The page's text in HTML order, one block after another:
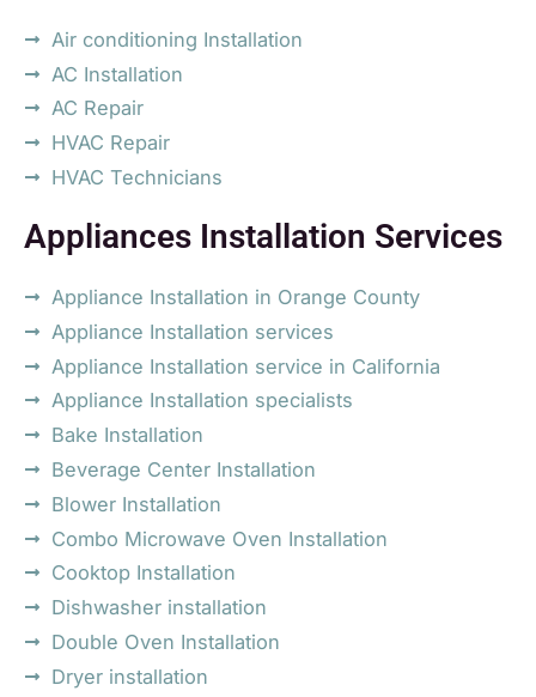
Air conditioning Installation
AC Installation
AC Repair
HVAC Repair
HVAC Technicians
Appliances Installation Services
Appliance Installation in Orange County
Appliance Installation services
Appliance Installation service in California
Appliance Installation specialists
Bake Installation
Beverage Center Installation
Blower Installation
Combo Microwave Oven Installation
Cooktop Installation
Dishwasher installation
Double Oven Installation
Dryer installation